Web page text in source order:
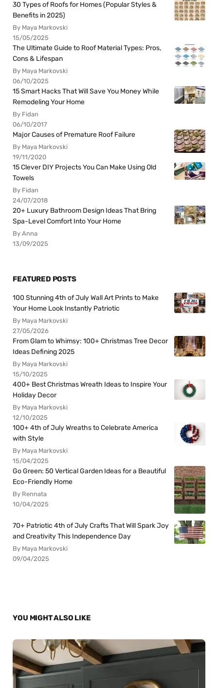
30 Types of Roofs for Homes (Popular Styles &
Benefits in 2025)
By Maya Markovski
15/05/2025
The Ultimate Guide to Roof Material Types: Pros,
Cons & Lifespan
By Maya Markovski
06/10/2025
15 Smart Hacks That Will Save You Money While
Remodeling Your Home
By Fidan
06/10/2017
Major Causes of Premature Roof Failure
By Maya Markovski
19/11/2020
15 Clever DIY Projects You Can Make Using Old
Towels
By Fidan
24/07/2018
20+ Luxury Bathroom Design Ideas That Bring
Spa-Level Comfort Into Your Home
By Anna
13/09/2025
FEATURED POSTS
100 Stunning 4th of July Wall Art Prints to Make
Your Home Look Instantly Patriotic
By Maya Markovski
27/05/2026
From Glam to Whimsy: 100+ Christmas Tree Decor
Ideas Defining 2025
By Maya Markovski
15/10/2025
400+ Best Christmas Wreath Ideas to Inspire Your
Holiday Decor
By Maya Markovski
12/10/2025
100+ 4th of July Wreaths to Celebrate America
with Style
By Maya Markovski
15/04/2025
Go Green: 50 Vertical Garden Ideas for a Beautiful
Eco-Friendly Home
By Rennata
10/04/2025
70+ Patriotic 4th of July Crafts That Will Spark Joy
and Creativity This Independence Day
By Maya Markovski
09/04/2025
YOU MIGHT ALSO LIKE